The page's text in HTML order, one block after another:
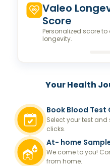
Valeo
Score
Personalized score
longevity.
Your Health
Book Blood Test
Select your test
clicks.
At- home
We come to you!
from home.